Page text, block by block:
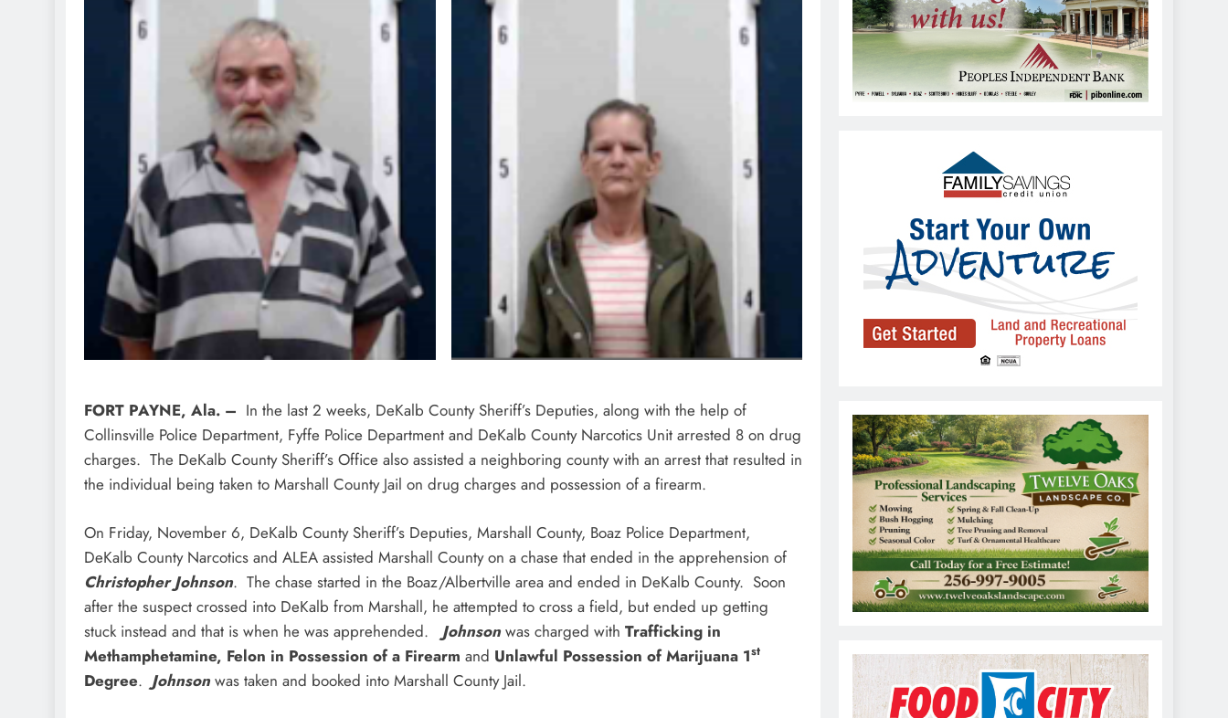
FORT PAYNE, Ala. – In the last 2 weeks, DeKalb County Sheriff’s Deputies, along with the help of
Collinsville Police Department, Fyffe Police Department and DeKalb County Narcotics Unit arrested 8 on drug
charges. The DeKalb County Sheriff’s Office also assisted a neighboring county with an arrest that resulted in
the individual being taken to Marshall County Jail on drug charges and possession of a firearm.
On Friday, November 6, DeKalb County Sheriff’s Deputies, Marshall County, Boaz Police Department,
DeKalb County Narcotics and ALEA assisted Marshall County on a chase that ended in the apprehension of
Christopher Johnson. The chase started in the Boaz/Albertville area and ended in DeKalb County. Soon
after the suspect crossed into DeKalb from Marshall, he attempted to cross a field, but ended up getting
stuck instead and that is when he was apprehended. Johnson was charged with Trafficking in
Methamphetamine, Felon in Possession of a Firearm and Unlawful Possession of Marijuana 1st
Degree. Johnson was taken and booked into Marshall County Jail.